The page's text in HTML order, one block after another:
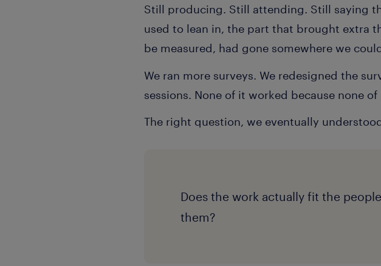
Still producing. Still attending. Still saying
used to lean in, the part that brought extra
be measured, had gone somewhere we
We ran more surveys. We redesigned the
sessions. None of it worked because none
The right question, we eventually
Does the work actually fit the
them?